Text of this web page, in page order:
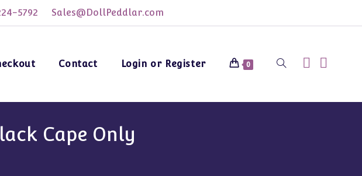
5792 Sales@DollPeddlar.com
Contact Login or Register 0 Toggle
Cape Only